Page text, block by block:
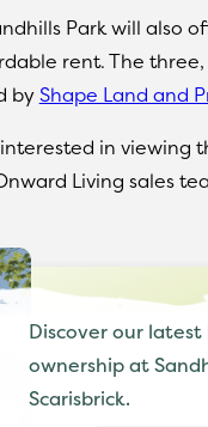
Park will also
rent. The
byShape Land and
in viewing
Living sales
Discover our
ownership at
Scarisbrick.